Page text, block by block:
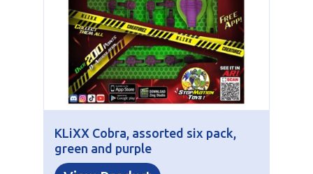
KLiXX Cobra, assorted six pack,
green and purple